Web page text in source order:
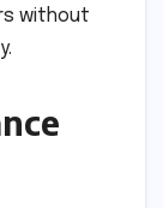
without